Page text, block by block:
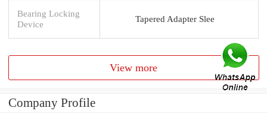
Bearing Locking
Device
Tapered Adapter Slee
View more
Company Profile